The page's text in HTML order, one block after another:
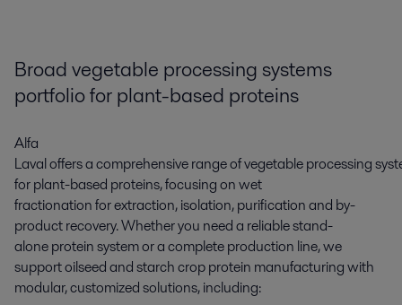
Broad vegetable processing systems
portfolio for plant-based proteins
Alfa
Laval offers a comprehensive range of vegetable processing
for plant-based proteins, focusing on wet
fractionation for extraction, isolation, purification and by-
product recovery. Whether you need a reliable stand-
alone protein system or a complete production line, we
support oilseed and starch crop protein manufacturing with
modular, customized solutions, including: